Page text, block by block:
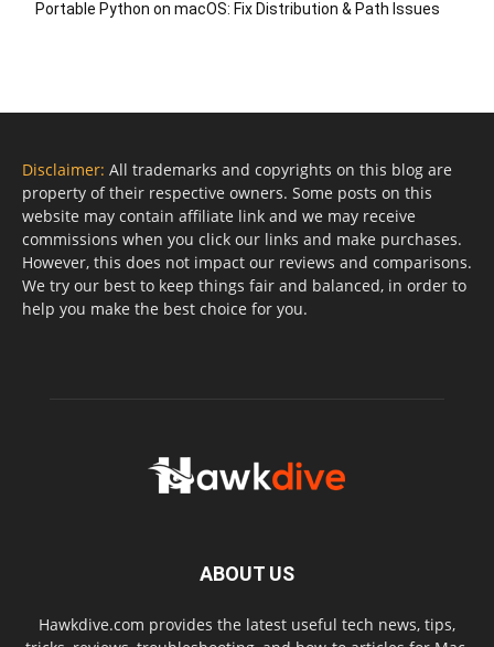
Portable Python on macOS: Fix Distribution & Path Issues
Disclaimer: All trademarks and copyrights on this blog are
property of their respective owners. Some posts on this
website may contain affiliate link and we may receive
commissions when you click our links and make purchases.
However, this does not impact our reviews and comparisons.
We try our best to keep things fair and balanced, in order to
help you make the best choice for you.
ABOUT US
Hawkdive.com provides the latest useful tech news, tips,